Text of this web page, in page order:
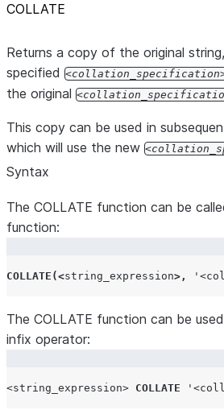
COLLATE
Returns a copy of the original
specified
collation_specification
the original
This copy can be used in
which will use the new
Syntax
The COLLATE function can be
function:
COLLATE (<string_expression>, '
The COLLATE function can be
infix operator:
<string_expression> COLLATE '